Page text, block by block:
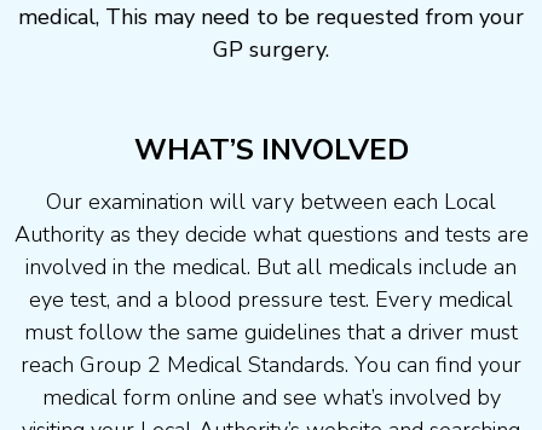
medical, This may need to be requested from your
GP surgery.
WHAT’S INVOLVED
Our examination will vary between each Local
Authority as they decide what questions and tests are
involved in the medical. But all medicals include an
eye test, and a blood pressure test. Every medical
must follow the same guidelines that a driver must
reach Group 2 Medical Standards. You can find your
medical form online and see what’s involved by